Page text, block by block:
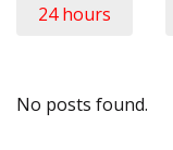
24 hours
No posts found.